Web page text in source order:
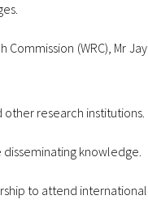
(WRC), Mr Jay
research institutions.
knowledge.
to attend international